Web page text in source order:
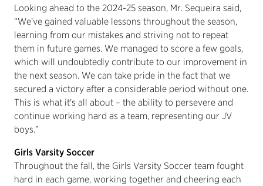
Looking ahead to the 2024-25 season, Mr. Sequeira said,
“We've gained valuable lessons throughout the season,
learning from our mistakes and striving not to repeat
them in future games. We managed to score a few goals,
which will undoubtedly contribute to our improvement in
the next season. We can take pride in the fact that we
secured a victory after a considerable period without one.
This is what it's all about – the ability to persevere and
continue working hard as a team, representing our JV
boys.”
Girls Varsity Soccer
Throughout the fall, the Girls Varsity Soccer team fought
hard in each game, working together and cheering each